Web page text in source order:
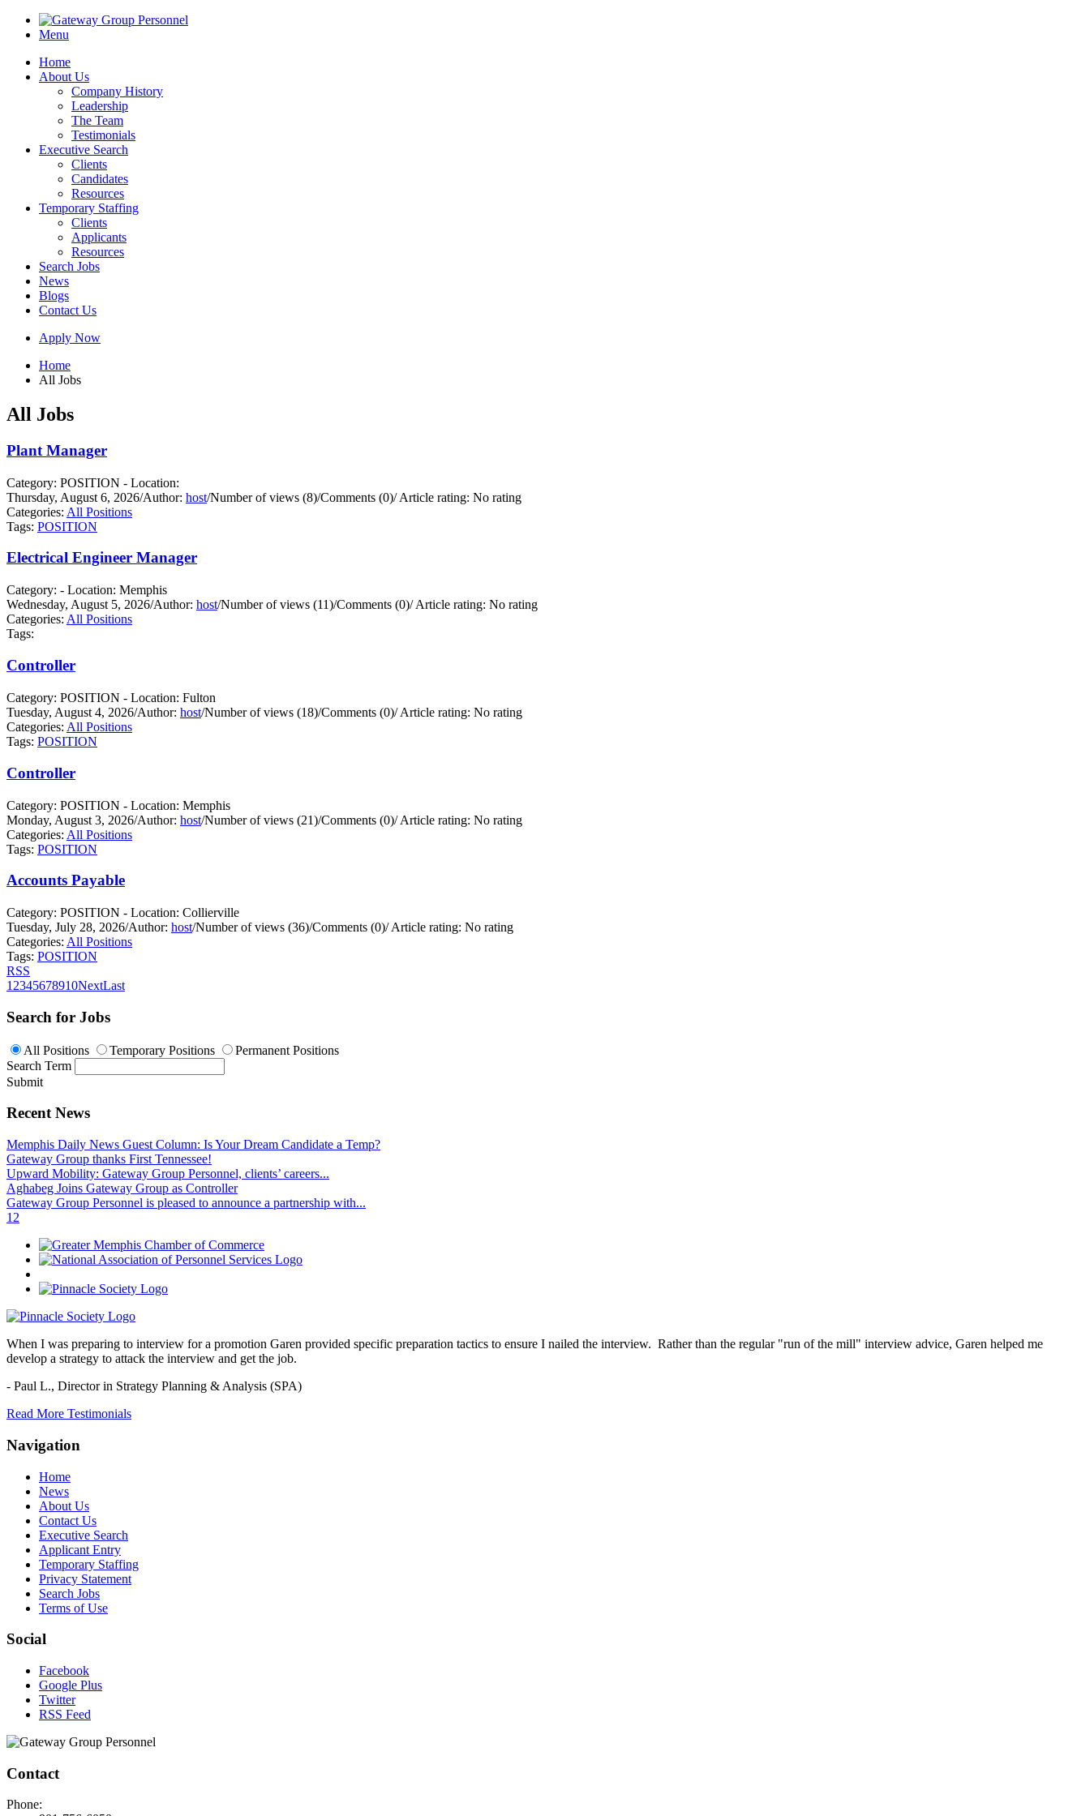
Menu
Home
About Us
Company History
Leadership
The Team
Testimonials
Executive Search
Clients
Candidates
Resources
Temporary Staffing
Clients
Applicants
Resources
Search Jobs
News
Blogs
Contact Us
Apply Now
Home
All Jobs
All Jobs
Plant Manager
Category: POSITION - Location:
Thursday, August 6, 2026/Author: host/Number of views (8)/Comments (0)/Article rating: No rating
Categories: All Positions
Tags: POSITION
Electrical Engineer Manager
Category: - Location: Memphis
Wednesday, August 5, 2026/Author: host/Number of views (11)/Comments (0)/Article rating: No rating
Categories: All Positions
Tags:
Controller
Category: POSITION - Location: Fulton
Tuesday, August 4, 2026/Author: host/Number of views (18)/Comments (0)/Article rating: No rating
Categories: All Positions
Tags: POSITION
Controller
Category: POSITION - Location: Memphis
Monday, August 3, 2026/Author: host/Number of views (21)/Comments (0)/Article rating: No rating
Categories: All Positions
Tags: POSITION
Accounts Payable
Category: POSITION - Location: Collierville
Tuesday, July 28, 2026/Author: host/Number of views (36)/Comments (0)/Article rating: No rating
Categories: All Positions
Tags: POSITION
RSS
1 2345678910NextLast
Search for Jobs
All Positions Temporary Positions
Permanent Positions
Search Term
Submit
Recent News
Memphis Daily News Guest Column: Is Your Dream Candidate a Temp?
Gateway Group thanks First Tennessee!
Upward Mobility: Gateway Group Personnel, clients’ careers...
Aghabeg Joins Gateway Group as Controller
Gateway Group Personnel is pleased to announce a partnership with...
1 2
When I was preparing to interview for a promotion Garen provided specific preparation tactics to ensure I nailed the interview. Rather than the regular "run of the mill" interview advice, Garen helped me
develop a strategy to attack the interview and get the job.
- Paul L., Director in Strategy Planning & Analysis (SPA)
Read More Testimonials
Navigation
Home
News
About Us
Contact Us
Executive Search
Applicant Entry
Temporary Staffing
Privacy Statement
Search Jobs
Terms of Use
Social
Facebook
Google Plus
Twitter
RSS Feed
Contact
Phone: